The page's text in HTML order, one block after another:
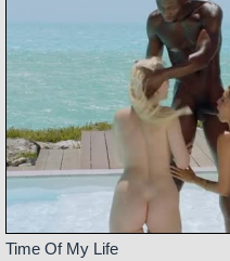
Time Of My Life